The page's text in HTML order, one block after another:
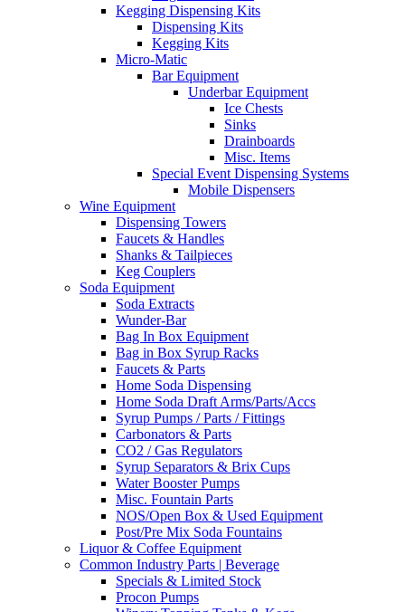
Kegging Dispensing Kits
Dispensing Kits
Kegging Kits
Micro-Matic
Bar Equipment
Underbar Equipment
Ice Chests
Sinks
Drainboards
Misc. Items
Special Event Dispensing Systems
Mobile Dispensers
Wine Equipment
Dispensing Towers
Faucets & Handles
Shanks & Tailpieces
Keg Couplers
Soda Equipment
Soda Extracts
Wunder-Bar
Bag In Box Equipment
Bag in Box Syrup Racks
Faucets & Parts
Home Soda Dispensing
Home Soda Draft Arms/Parts/Accs
Syrup Pumps / Parts / Fittings
Carbonators & Parts
CO2 / Gas Regulators
Syrup Separators & Brix Cups
Water Booster Pumps
Misc. Fountain Parts
NOS/Open Box & Used Equipment
Post/Pre Mix Soda Fountains
Liquor & Coffee Equipment
Common Industry Parts | Beverage
Specials & Limited Stock
Procon Pumps